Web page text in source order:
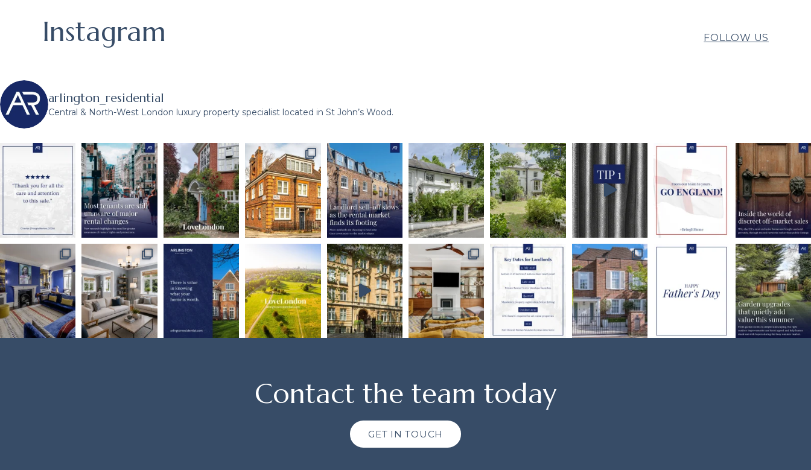
Instagram FOLLOW US
arlington_residential
Central & North-West London luxury property specialist located in St John’s Wood.
Contact the team today
GET IN TOUCH